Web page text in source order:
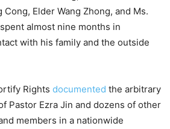
Cong, Elder Wang Zhong, and Ms.
almost nine months in
with his family and the outside
Rights documented the arbitrary
Pastor Ezra Jin and dozens of other
members in a nationwide